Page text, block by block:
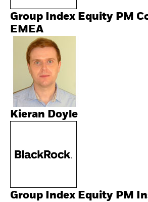
Group Index Equity PM
EMEA
Kieran Doyle
Group Index Equity PM